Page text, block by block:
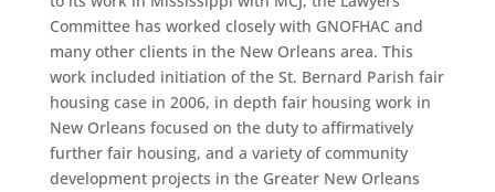
Committee has worked closely with GNOFHAC and
many other clients in the New Orleans area. This
work included initiation of the St. Bernard Parish fair
housing case in 2006, in depth fair housing work in
New Orleans focused on the duty to affirmatively
further fair housing, and a variety of community
development projects in the Greater New Orleans